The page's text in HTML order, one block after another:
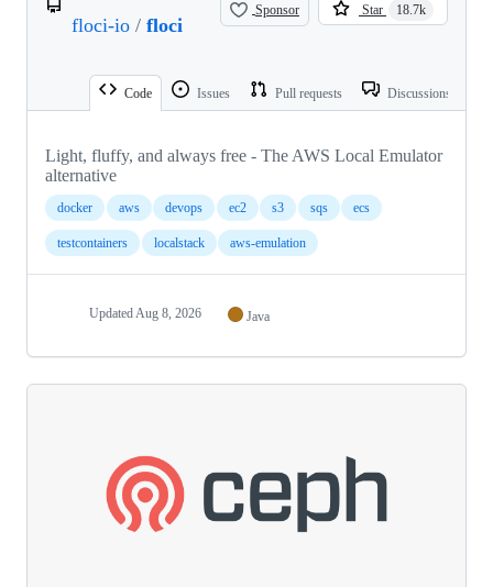
floci-io / floci
Sponsor Star 18.7k
Code Issues Pull requests Discussions
Light, fluffy, and always free - The AWS Local Emulator
alternative
docker aws devops ec2 s3 sqs ecs
testcontainers localstack aws-emulation
Updated Aug 8, 2026 Java